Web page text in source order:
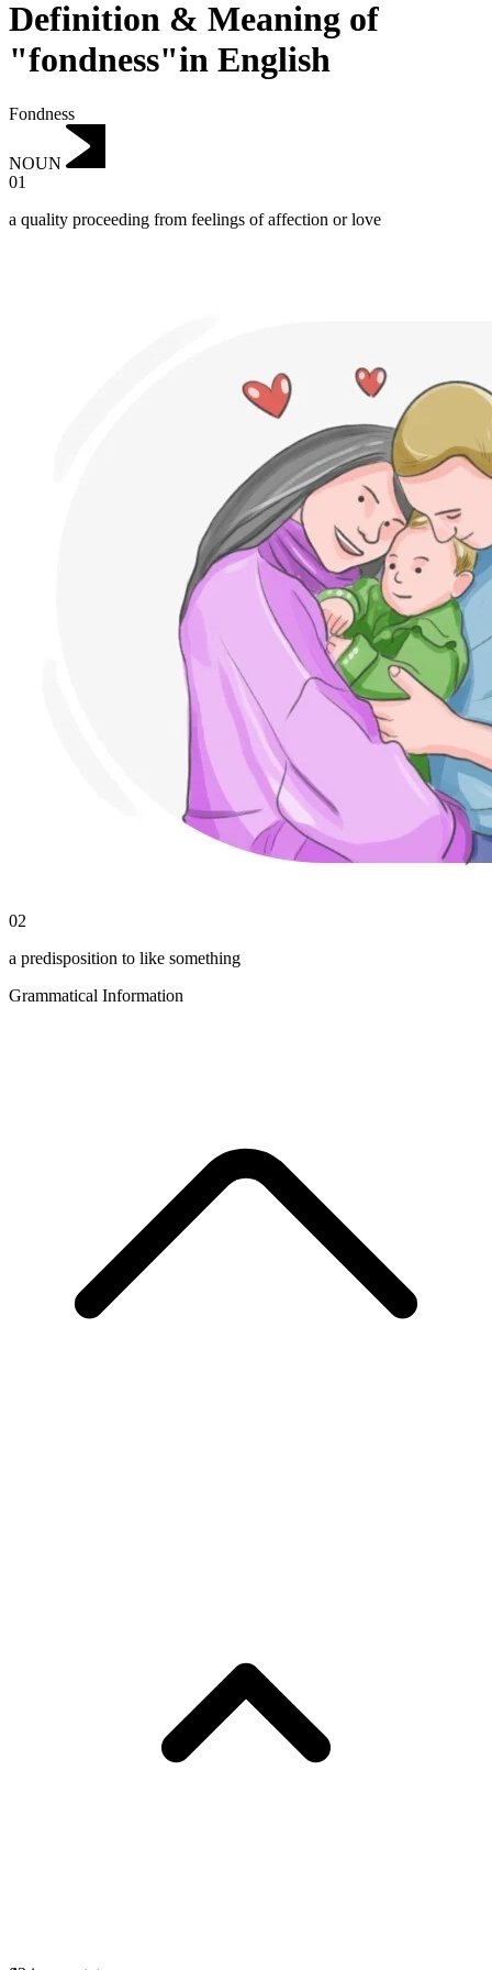
Definition & Meaning of
"fondness"in English
Fondness
NOUN
01
a quality proceeding from feelings of affection or love
02
a predisposition to like something
Grammatical Information